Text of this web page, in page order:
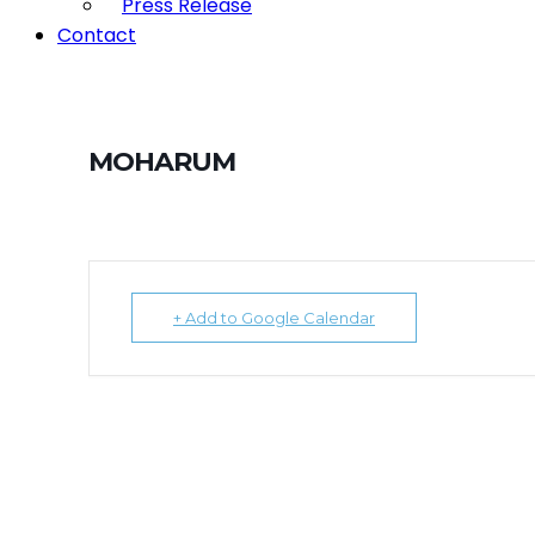
Contact
MOHARUM
+ Add to Google Calendar